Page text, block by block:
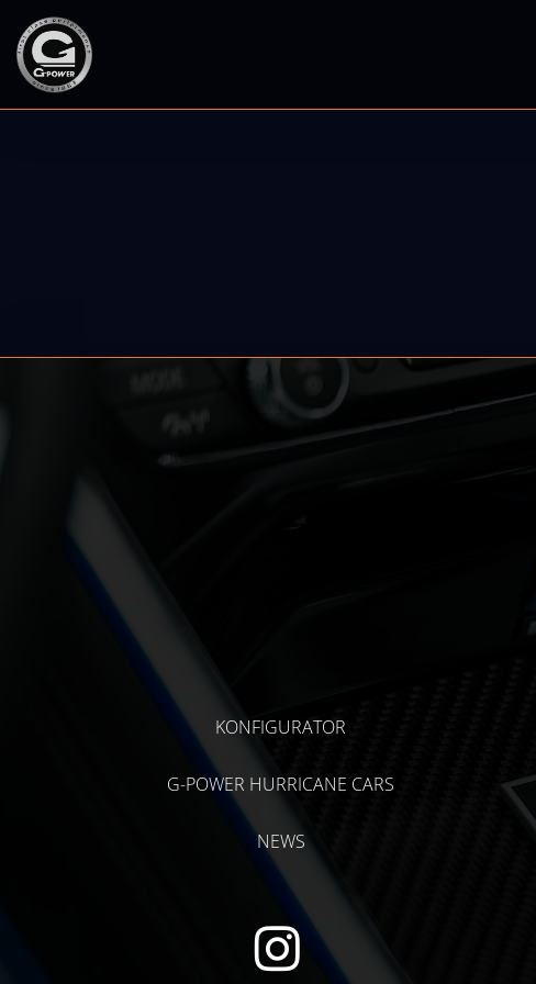
KONFIGURATOR
G-POWER HURRICANE CARS
NEWS